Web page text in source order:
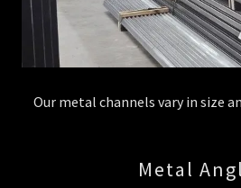
Our metal channels vary in size
Metal